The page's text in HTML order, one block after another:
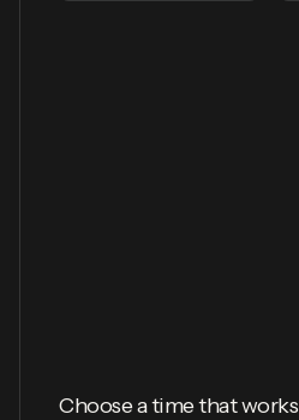
Choose a time that